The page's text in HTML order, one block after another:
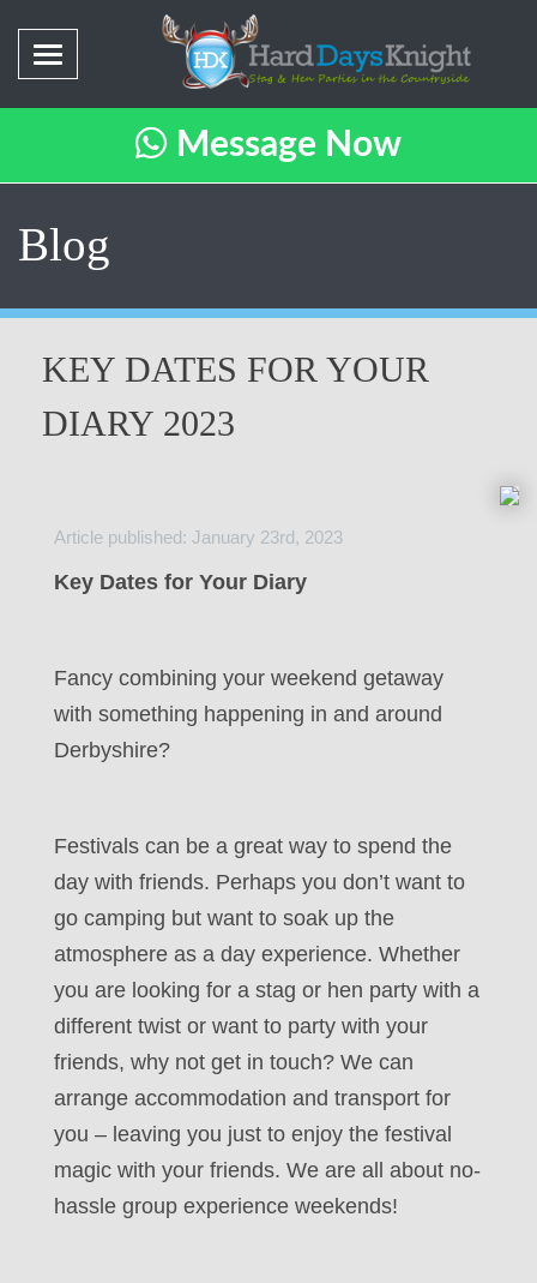
Message Now
Blog
KEY DATES FOR YOUR
DIARY 2023
Article published: January 23rd, 2023
Key Dates for Your Diary
Fancy combining your weekend getaway
with something happening in and around
Derbyshire?
Festivals can be a great way to spend the
day with friends. Perhaps you don’t want to
go camping but want to soak up the
atmosphere as a day experience. Whether
you are looking for a stag or hen party with a
different twist or want to party with your
friends, why not get in touch? We can
arrange accommodation and transport for
you – leaving you just to enjoy the festival
magic with your friends. We are all about no-
hassle group experience weekends!